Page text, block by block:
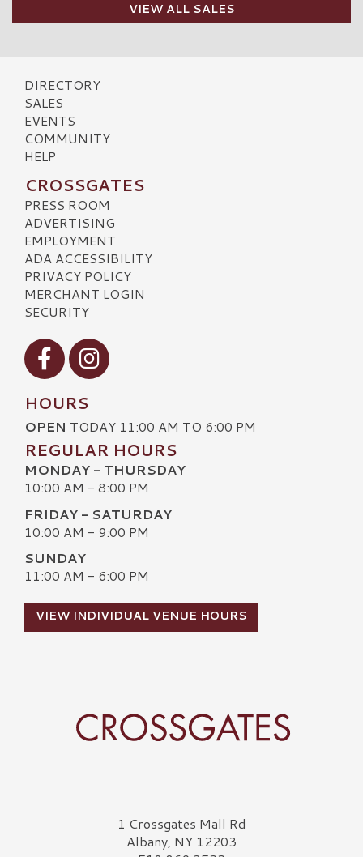
VIEW ALL SALES
DIRECTORY
SALES
EVENTS
COMMUNITY
HELP
CROSSGATES
PRESS ROOM
ADVERTISING
EMPLOYMENT
ADA ACCESSIBILITY
PRIVACY POLICY
MERCHANT LOGIN
SECURITY
Visit our Facebook
Visit our Instagram
HOURS
OPEN TODAY 11:00 AM TO 6:00 PM
REGULAR HOURS
MONDAY - THURSDAY
10:00 AM - 8:00 PM
FRIDAY - SATURDAY
10:00 AM - 9:00 PM
SUNDAY
11:00 AM - 6:00 PM
VIEW INDIVIDUAL VENUE HOURS
Crossgates Logo1 Crossgates Mall Rd
Albany, NY 12203